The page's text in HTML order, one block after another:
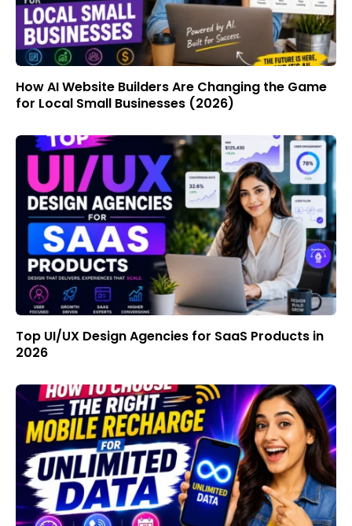
How AI Website Builders Are Changing the Game
for Local Small Businesses (2026)
Top UI/UX Design Agencies for SaaS Products in
2026